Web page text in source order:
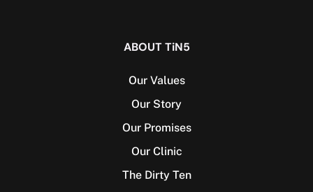
ABOUT TiN5
Our Values
Our Story
Our Promises
Our Clinic
The Dirty Ten